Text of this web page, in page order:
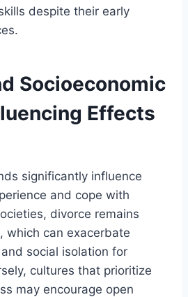
despite their early
Socioeconomic
Effects
significantly influence
and cope with
divorce remains
which can exacerbate
social isolation for
cultures that prioritize
may encourage open